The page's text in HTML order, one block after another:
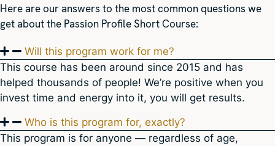
Here are our answers to the most common questions we
get about the Passion Profile Short Course:
Will this program work for me?
This course has been around since 2015 and has
helped thousands of people! We’re positive when you
invest time and energy into it, you will get results.
Who is this program for, exactly?
This program is for anyone — regardless of age,